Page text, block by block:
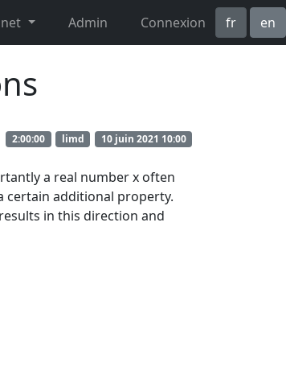
Admin Connexion fr en
10 juin 2021 10:00
limd
2:00:00
a real number x often
certain additional property.
in this direction and